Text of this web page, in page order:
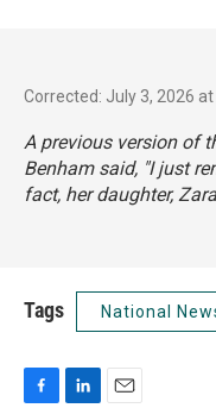
Corrected: July 3, 2026
A previous version of
Benham said, "I just
fact, her daughter,
Tags National